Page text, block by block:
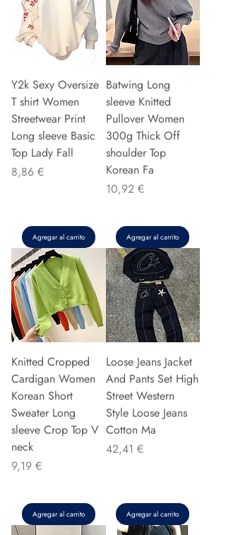
Y2k Sexy Oversize
T shirt Women
Streetwear Print
Long sleeve Basic
Top Lady Fall
Precio
8,86 €
Agregar al carrito
Batwing Long
sleeve Knitted
Pullover Women
300g Thick Off
shoulder Top
Korean Fa
Precio
10,92 €
Agregar al carrito
Knitted Cropped
Cardigan Women
Korean Short
Sweater Long
sleeve Crop Top V
neck
Precio
9,19 €
Agregar al carrito
Loose Jeans Jacket
And Pants Set High
Street Western
Style Loose Jeans
Cotton Ma
Precio
42,41 €
Agregar al carrito